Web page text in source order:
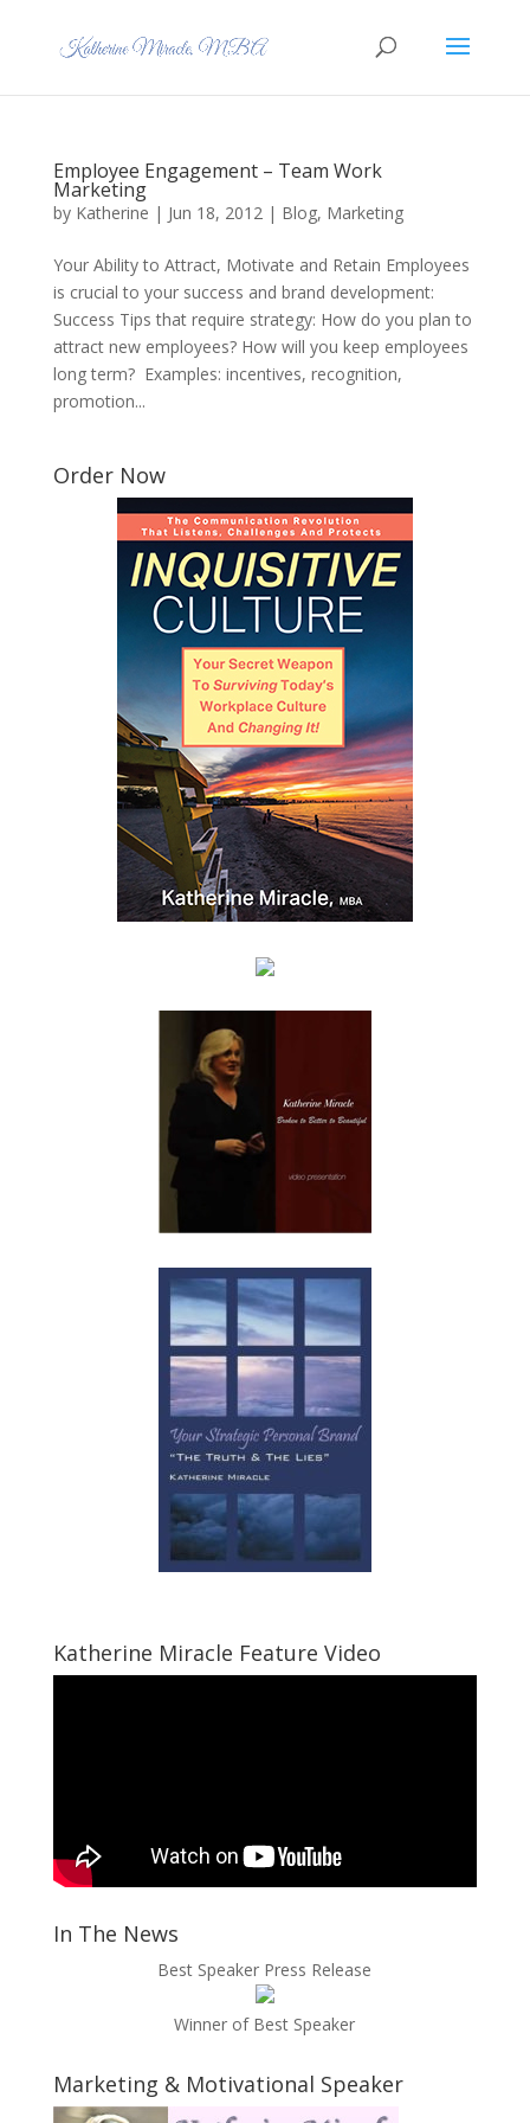
Employee Engagement – Team Work
Marketing
by Katherine | Jun 18, 2012| Blog, Marketing
Your Ability to Attract, Motivate and Retain Employees
is crucial to your success and brand development:
Success Tips that require strategy: How do you plan to
attract new employees? How will you keep employees
long term? Examples: incentives, recognition,
promotion...
Order Now
Katherine Miracle Feature Video
In The News
Best Speaker Press Release
Winner of Best Speaker
Marketing & Motivational Speaker